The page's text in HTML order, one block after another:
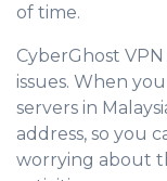
of time.
CyberGhost
issues. When
servers in
address, so you
worrying about